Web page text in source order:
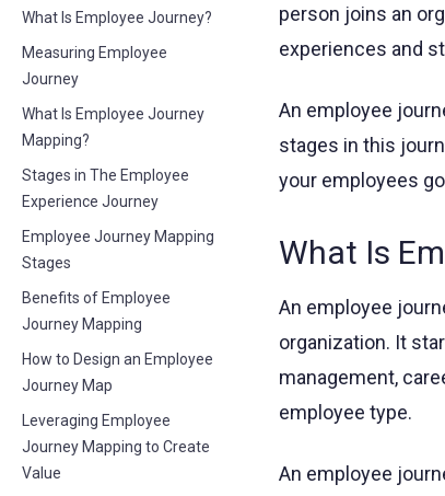
What Is Employee Journey?
Measuring Employee
Journey
What Is Employee Journey
Mapping?
Stages in The Employee
Experience Journey
Employee Journey Mapping
Stages
Benefits of Employee
Journey Mapping
How to Design an Employee
Journey Map
Leveraging Employee
Journey Mapping to Create
Value
person joins an
experiences and
An employee
stages in this
your employees
What Is
An employee
organization. It
management,
employee type.
An employee